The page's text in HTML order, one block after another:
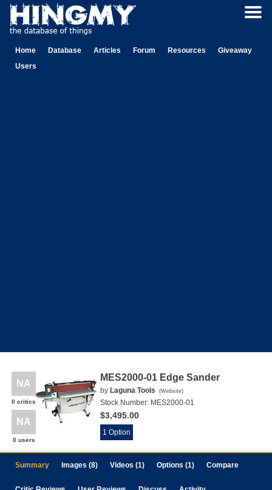
Home Database Articles Forum Resources
Giveaway
Users
NA
0 critics
NA
0 users
MES2000-01 Edge Sander
by Laguna Tools (Website)
Stock Number: MES2000-01
$3,495.00
1 Option
Summary Images (8) Videos (1) Options (1) Compare